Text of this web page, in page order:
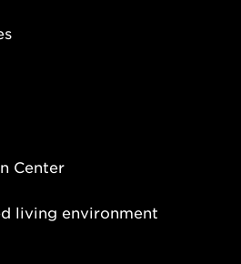
Center
living environment